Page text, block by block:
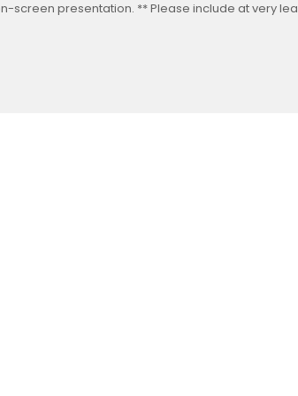
screen presentation. ** Please include at very